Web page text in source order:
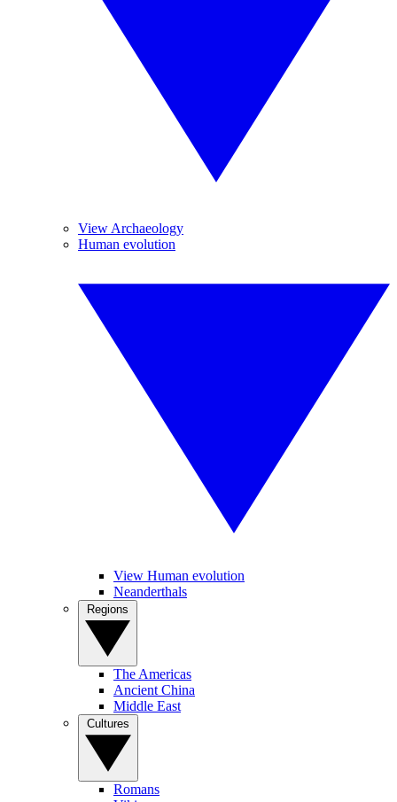
View Archaeology
Human evolution
View Human evolution
Neanderthals
The Americas
Ancient China
Middle East
Romans